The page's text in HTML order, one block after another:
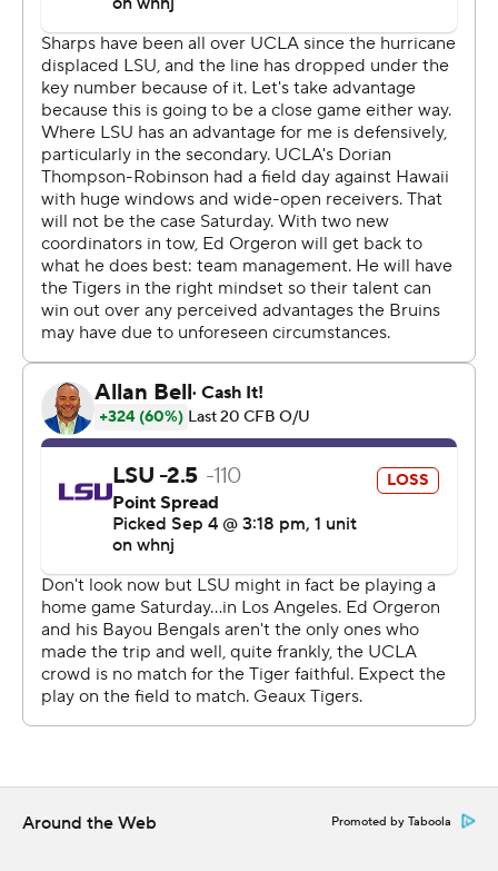
''If we are running the ball well, we'll stick with what's
right. But I think that if you look at the play-action
passes today, those were huge for us,'' Kelly said. ''I'm
happy with the way Dorian played. I think that he's going
to get better each week, and that is a positive for us.''
One of those play-action passes led to big TD early in
the second quarter as Thompson-Robinson connected
with Dulcich for a 75-yard score to tie it at 7.
''In big games, big players step up. Even though I didn't
have many opportunities, we had to maximize those
that we got,'' Thompson-Robinson said.
Charbonnet's 12-yard run off right end with 9:49
remaining in the second quarter gave UCLA a 14-7 lead
that it would not relinquish.
turnover in the third quarter when Caleb Johnson
intercepted Max Johnson's pass and returned it 34
yards to the LSU 17. Three plays later, Thompson-
Robinson connected with Chase Cota for a 14-yard TD
to extend the Bruins' lead to 21-10.
quarter.
Around the Web Promoted by Taboola